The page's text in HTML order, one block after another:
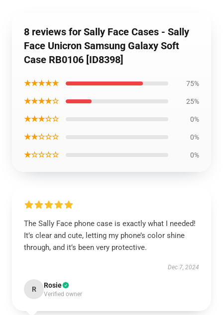
8 reviews for Sally Face Cases - Sally
Face Unicron Samsung Galaxy Soft
Case RB0106 [ID8398]
★★★★★ 75%
★★★★☆ 25%
★★★☆☆ 0%
★★☆☆☆ 0%
★☆☆☆☆ 0%
The Sally Face phone case is exactly what I needed!
It’s clear and cute, letting my phone’s color shine
through, and it’s been very protective.
Dec 7, 2024
R Rosie
Verified owner